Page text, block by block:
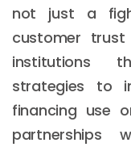
not just a
customer trust
institutions
strategies to
financing use
partnerships